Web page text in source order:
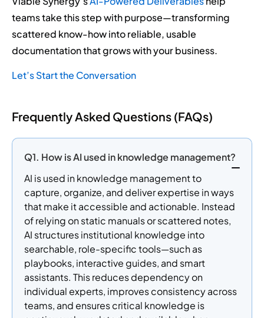
teams take this step with purpose—transforming
scattered know-how into reliable, usable
documentation that grows with your business.
Let’s Start the Conversation
Frequently Asked Questions (FAQs)
Q1. How is AI used in knowledge management?
AI is used in knowledge management to
capture, organize, and deliver expertise in ways
that make it accessible and actionable. Instead
of relying on static manuals or scattered notes,
AI structures institutional knowledge into
searchable, role-specific tools—such as
playbooks, interactive guides, and smart
assistants. This reduces dependency on
individual experts, improves consistency across
teams, and ensures critical knowledge is